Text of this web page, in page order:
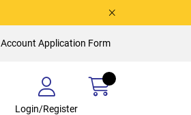
Account Application Form
Login/Register